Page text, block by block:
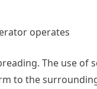
operates
The use of
to the